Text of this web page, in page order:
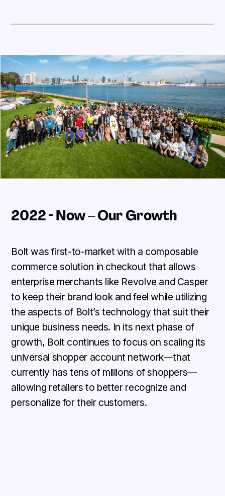
2022 - Now – Our Growth
Bolt was first-to-market with a composable
commerce solution in checkout that allows
enterprise merchants like Revolve and Casper
to keep their brand look and feel while utilizing
the aspects of Bolt’s technology that suit their
unique business needs. In its next phase of
growth, Bolt continues to focus on scaling its
universal shopper account network—that
currently has tens of millions of shoppers—
allowing retailers to better recognize and
personalize for their customers.